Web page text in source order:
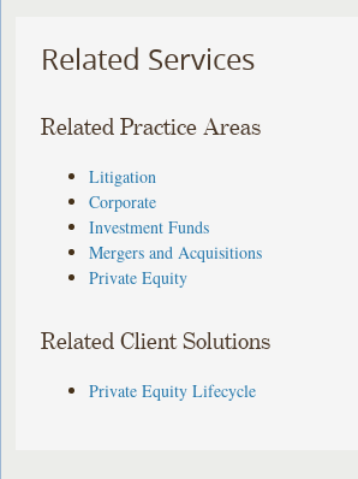
Related Services
Related Practice Areas
Litigation
Corporate
Investment Funds
Mergers and Acquisitions
Private Equity
Related Client Solutions
Private Equity Lifecycle